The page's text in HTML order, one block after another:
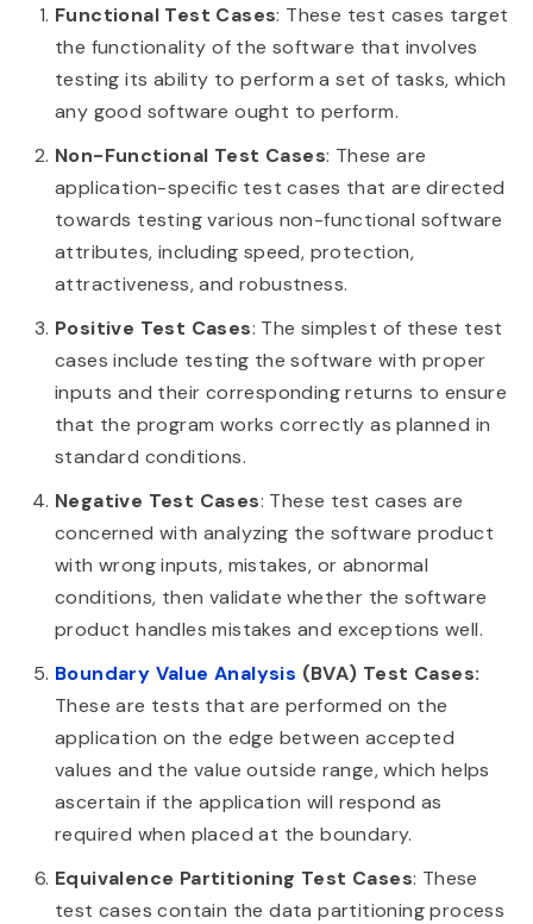
Functional Test Cases: These test cases target
the functionality of the software that involves
testing its ability to perform a set of tasks, which
any good software ought to perform.
Non-Functional Test Cases: These are
application-specific test cases that are directed
towards testing various non-functional software
attributes, including speed, protection,
attractiveness, and robustness.
Positive Test Cases: The simplest of these test
cases include testing the software with proper
inputs and their corresponding returns to ensure
that the program works correctly as planned in
standard conditions.
Negative Test Cases: These test cases are
concerned with analyzing the software product
with wrong inputs, mistakes, or abnormal
conditions, then validate whether the software
product handles mistakes and exceptions well.
Boundary Value Analysis (BVA) Test Cases:
These are tests that are performed on the
application on the edge between accepted
values and the value outside range, which helps
ascertain if the application will respond as
required when placed at the boundary.
Equivalence Partitioning Test Cases: These
test cases contain the data partitioning process